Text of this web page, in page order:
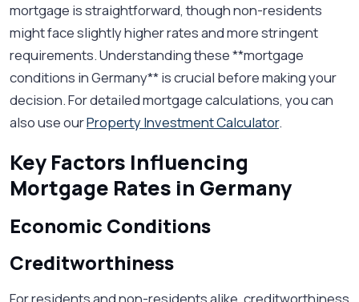
mortgage is straightforward, though non-residents
might face slightly higher rates and more stringent
requirements. Understanding these **mortgage
conditions in Germany** is crucial before making your
decision. For detailed mortgage calculations, you can
also use ourProperty Investment Calculator.
Key Factors Influencing
Mortgage Rates in Germany
Economic Conditions
Creditworthiness